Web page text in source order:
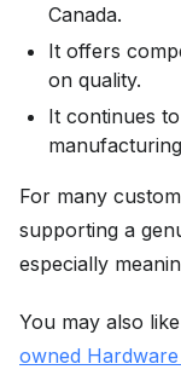
Canada.
It offers
on quality.
It continues
For many
supporting a
especially
You may also
owned